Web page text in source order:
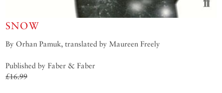
SNOW
By Orhan Pamuk, translated by Maureen Freely
Published by Faber & Faber
£16.99